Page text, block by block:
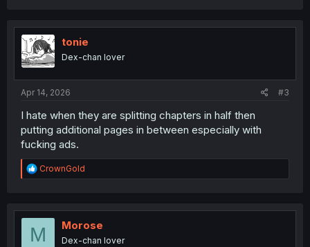
t
i
o
n
tonie
Dex-chan lover
Apr 14, 2026 #3
I hate when they are splitting chapters in half then
putting additional pages in between especially with
fucking ads.
R
e
t
o
CrownGold
M Morose
Dex-chan lover